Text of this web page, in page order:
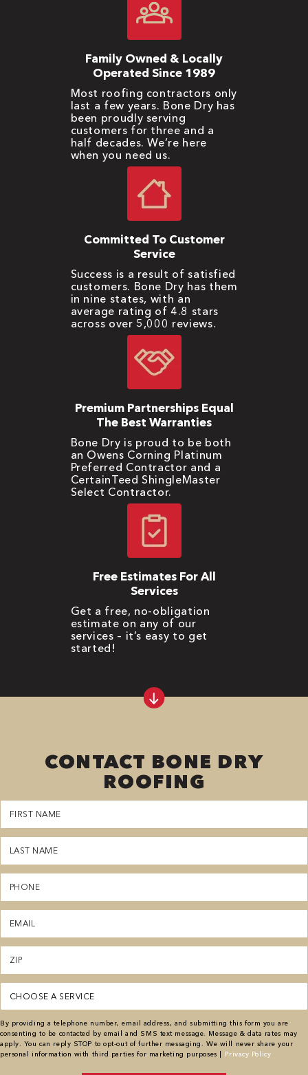
Family Owned & Locally
Operated Since 1989
Most roofing contractors only
last a few years. Bone Dry has
been proudly serving
customers for three and a
half decades. We’re here
when you need us.
Committed To Customer
Service
Success is a result of satisfied
customers. Bone Dry has them
in nine states, with an
average rating of 4.8 stars
across over 5,000 reviews.
Premium Partnerships Equal
The Best Warranties
Bone Dry is proud to be both
an Owens Corning Platinum
Preferred Contractor and a
CertainTeed ShingleMaster
Select Contractor.
Free Estimates For All
Services
Get a free, no-obligation
estimate on any of our
services – it’s easy to get
started!
CONTACT BONE DRY
ROOFING
First
Name
(Required)
Last
Name
(Required)
Phone
(Required)
Email
(Required)
Zipcode
(Required)
Service
(Required)
By providing a telephone number, email address, and submitting this form you are
consenting to be contacted by email and SMS text message. Message & data rates may
apply. You can reply STOP to opt-out of further messaging. We will never share your
personal information with third parties for marketing purposes | Privacy Policy